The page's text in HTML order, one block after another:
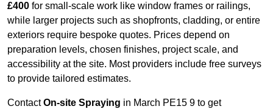
£400 for small-scale work like window frames or railings,
while larger projects such as shopfronts, cladding, or entire
exteriors require bespoke quotes. Prices depend on
preparation levels, chosen finishes, project scale, and
accessibility at the site. Most providers include free surveys
to provide tailored estimates.
ContactOn-site Spraying in March PE15 9 to get